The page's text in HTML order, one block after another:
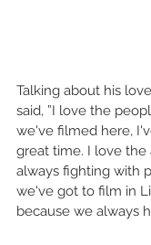
Talking about his
said, ”I love the
we've filmed here,
great time. I love the
always fighting with
we've got to film in
because we always